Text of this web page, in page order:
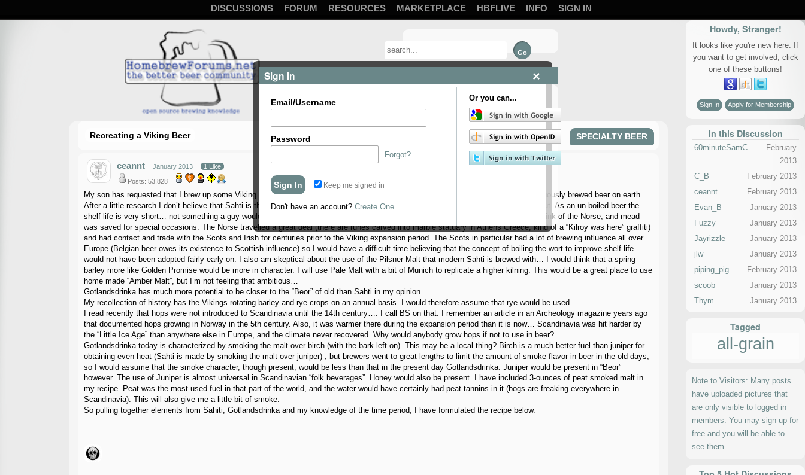
DISCUSSIONS FORUM RESOURCES MARKETPLACE HBFLIVE INFO SIGN IN
SPECIALTY BEER
Recreating a Viking Beer
ceannt January 2013 1 Like
Posts: 53,828
My son has requested that I brew up some Viking beer. My first thought was Finnish Sahti, since it is reputed to be the oldest continuously brewed beer on earth.
After a little research I don’t believe that Sahti is the one to brew. Sahti is a very crude, un-boiled beer… more of a bronze age hold-out. As an un-boiled beer the
shelf life is very short… not something a guy would want to take on a voyage in an open ship. Apparently, “Beor” was the everyday drink of the Norse, and mead
was saved for special occasions. The Norse travelled a great deal (there are runes carved into marble statuary in Athens Greece, kind of a “Kilroy was here” graffiti)
and had contact and trade with the Scots and Irish for centuries prior to the Viking expansion period. The Scots in particular had a lot of brewing influence all over
Europe (Belgian beer owes its existence to Scottish influence) so I would have a difficult time believing that the concept of boiling the wort to improve shelf life
would not have been adopted fairly early on. I also am skeptical about the use of the Pilsner Malt that modern Sahti is brewed with… I would think that a spring
barley more like Golden Promise would be more in character. I will use Pale Malt with a bit of Munich to replicate a higher kilning. This would be a great place to use
home made “Amber Malt”, but I’m not feeling that ambitious…
Gotlandsdrinka has much more potential to be closer to the “Beor” of old than Sahti in my opinion.
My recollection of history has the Vikings rotating barley and rye crops on an annual basis. I would therefore assume that rye would be used.
I read recently that hops were not introduced to Scandinavia until the 14th century…. I call BS on that. I remember an article in an Archeology magazine years ago
that documented hops growing in Norway in the 5th century. Also, it was warmer there during the expansion period than it is now… Scandinavia was hit harder by
the “Little Ice Age” than anywhere else in Europe, and the climate never recovered. Why would anybody grow hops if not to use in beer?
Gotlandsdrinka today is characterized by smoking the malt over birch (with the bark left on). This may be a local thing? Birch is a much better fuel than juniper for
obtaining even heat (Sahti is made by smoking the malt over juniper) , but brewers went to great lengths to limit the amount of smoke flavor in beer in the old days,
so I would assume that the smoke character, though present, would be less than that in the present day Gotlandsdrinka. Juniper would be present in “Beor”
however. The use of Juniper is almost universal in Scandinavian “folk beverages”. Honey would also be present. I have included 3-ounces of peat smoked malt in
my recipe. Peat was the most used fuel in that part of the world, and the water would have certainly had peat tannins in it (bogs are freaking everywhere in
Scandinavia). This will also give me a little bit of smoke.
So pulling together elements from Sahiti, Gotlandsdrinka and my knowledge of the time period, I have formulated the recipe below.
Howdy, Stranger!
It looks like you're new here. If
you want to get involved, click
one of these buttons!
Sign In Apply for Membership
In this Discussion
60minuteSamC
February
2013
C_B
February 2013
ceannt
February 2013
Evan_B
January 2013
Fuzzy
January 2013
Jayrizzle
January 2013
jlw
January 2013
piping_pig
February 2013
scoob
January 2013
Thym
January 2013
Tagged
all-grain
Note to Visitors: Many posts
have uploaded pictures that
are only visible to logged in
members. You may sign up for
free and you will be able to
see them.
Sign In
Email/Username
Password
Forgot?
Keep me signed in
Don't have an account? Create One.
Or you can...
×